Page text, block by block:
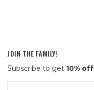
JOIN THE FAMILY!
Subscribe to get 10% off